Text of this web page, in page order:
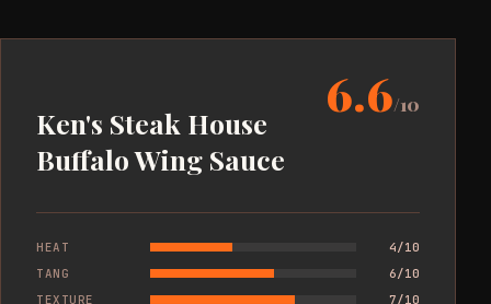
Ken's Steak House
Buffalo Wing Sauce
6.6/10
HEAT
4/10
TANG
6/10
TEXTURE
7/10